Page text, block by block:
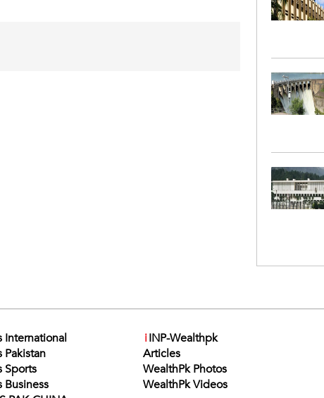
International
Pakistan
Sports
Business
iINP-Wealthpk
Articles
WealthPk Photos
WealthPk Videos